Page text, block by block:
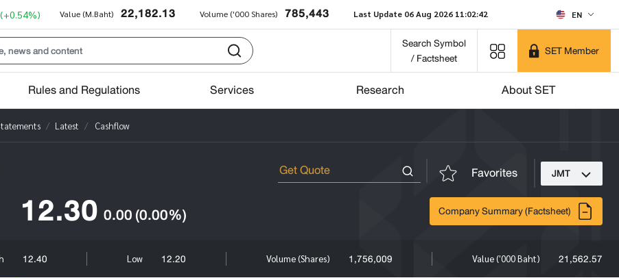
(+0.54%) Value (M.Baht) 22,182.13 Volume ('000 Shares) 785,443 Last Update 06 Aug 2026 11:02:42 EN
Search Symbol
/ Factsheet
SET Member
Rules and Regulations Services Research About SET
Latest Cashflow
Favorites JMT
12.30 0.00(0.00%) Company Summary (Factsheet)
12.40 Low 12.20 Volume (Shares) 1,756,009 Value ('000 Baht) 21,562.57